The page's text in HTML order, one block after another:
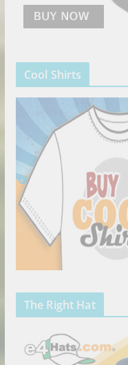
Cool Shirts
The Right Hat